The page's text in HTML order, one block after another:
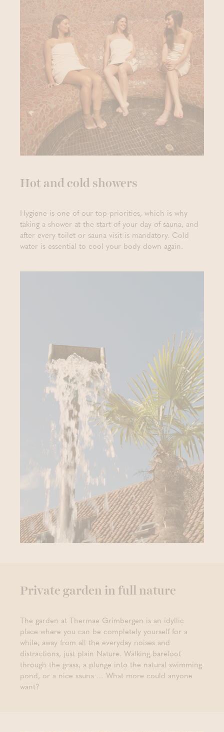
Hot and cold showers
Hygiene is one of our top priorities, which is why
taking a shower at the start of your day of sauna, and
after every toilet or sauna visit is mandatory. Cold
water is essential to cool your body down again.
Private garden in full nature
The garden at Thermae Grimbergen is an idyllic
place where you can be completely yourself for a
while, away from all the everyday noises and
distractions, just plain Nature. Walking barefoot
through the grass, a plunge into the natural swimming
pond, or a nice sauna … What more could anyone
want?